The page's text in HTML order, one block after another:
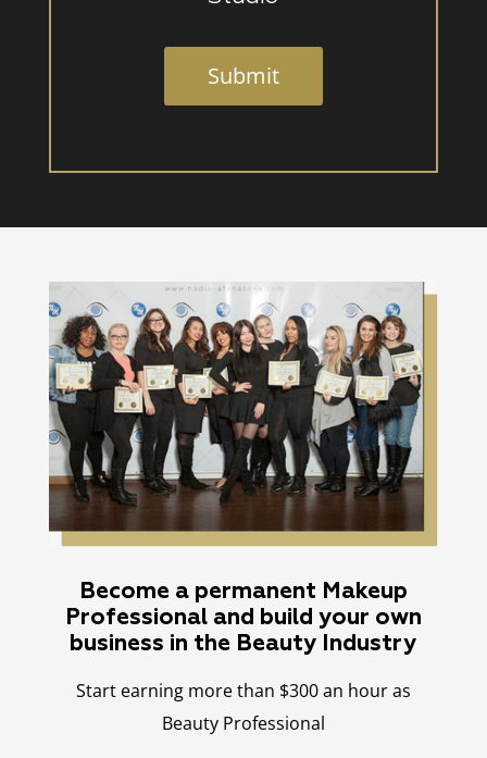
Submit
Become a permanent Makeup
Professional and build your own
business in the Beauty Industry
Start earning more than $300 an hour as
Beauty Professional